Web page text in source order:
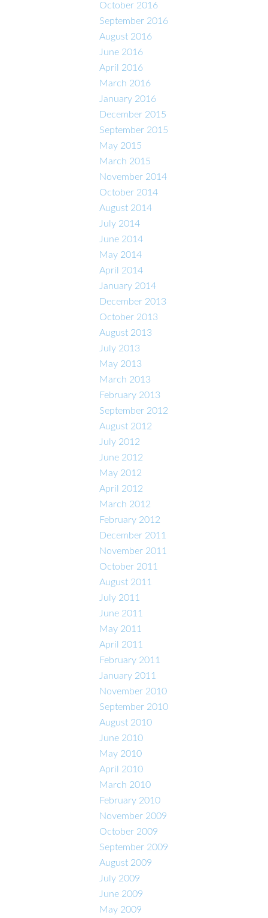
October 2016
September 2016
August 2016
June 2016
April 2016
March 2016
January 2016
December 2015
September 2015
May 2015
March 2015
November 2014
October 2014
August 2014
July 2014
June 2014
May 2014
April 2014
January 2014
December 2013
October 2013
August 2013
July 2013
May 2013
March 2013
February 2013
September 2012
August 2012
July 2012
June 2012
May 2012
April 2012
March 2012
February 2012
December 2011
November 2011
October 2011
August 2011
July 2011
June 2011
May 2011
April 2011
February 2011
January 2011
November 2010
September 2010
August 2010
June 2010
May 2010
April 2010
March 2010
February 2010
November 2009
October 2009
September 2009
August 2009
July 2009
June 2009
May 2009